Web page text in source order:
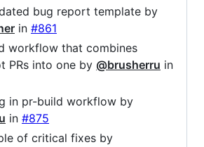
bug report template by
in #861
workflow that combines
PRs into one by @brusherru in
in pr-build workflow by
in #875
of critical fixes by